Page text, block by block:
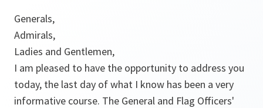
Generals,
Admirals,
Ladies and Gentlemen,
I am pleased to have the opportunity to address you
today, the last day of what I know has been a very
informative course. The General and Flag Officers'